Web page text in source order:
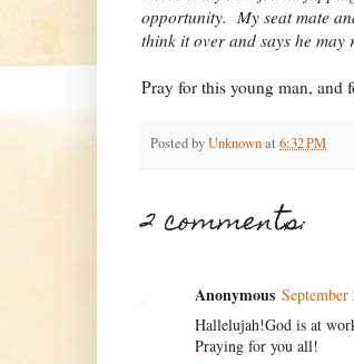
opportunity. My seat mate
think it over and says he
Pray for this young man, and
Posted byUnknownat 6:32 PM
2 comments:
Anonymous
Hallelujah!God is at
Praying for you all!